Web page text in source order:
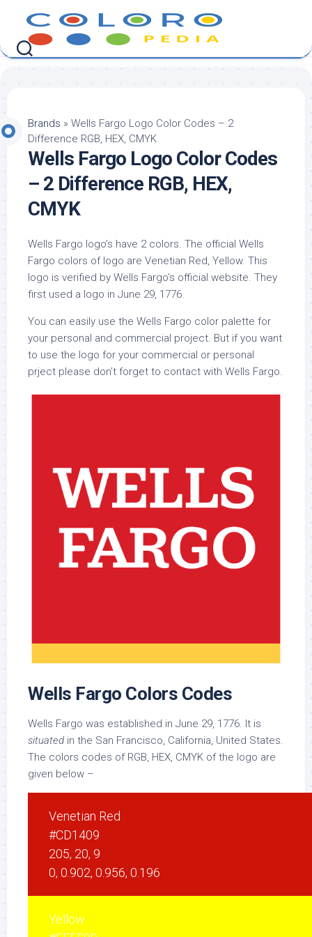
content
Brands » Wells Fargo Logo Color Codes – 2
Difference RGB, HEX, CMYK
Wells Fargo Logo Color Codes
– 2 Difference RGB, HEX,
CMYK
Wells Fargo logo’s have 2 colors. The official Wells
Fargo colors of logo are Venetian Red, Yellow. This
logo is verified by Wells Fargo’s official website. They
first used a logo in June 29, 1776.
You can easily use the Wells Fargo color palette for
your personal and commercial project. But if you want
to use the logo for your commercial or personal
prject please don’t forget to contact with Wells Fargo.
Wells Fargo Colors Codes
Wells Fargo was established in June 29, 1776. It is
situated in the San Francisco, California, United States.
The colors codes of RGB, HEX, CMYK of the logo are
given below –
Venetian Red
#CD1409
205, 20, 9
0, 0.902, 0.956, 0.196
Yellow